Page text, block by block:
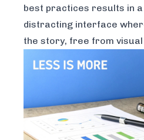
best practices results in
distracting interface
the story, free from visual